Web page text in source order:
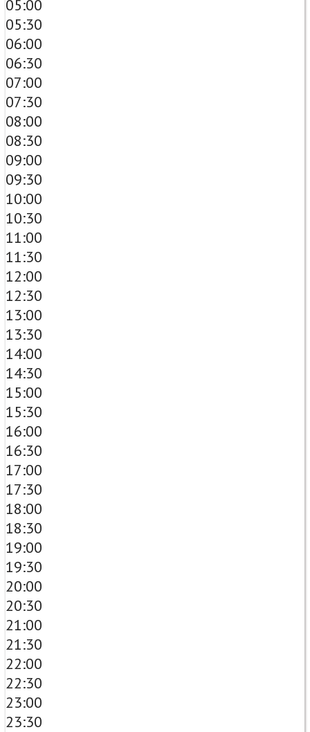
05:00
05:30
06:00
06:30
07:00
07:30
08:00
08:30
09:00
09:30
10:00
10:30
11:00
11:30
12:00
12:30
13:00
13:30
14:00
14:30
15:00
15:30
16:00
16:30
17:00
17:30
18:00
18:30
19:00
19:30
20:00
20:30
21:00
21:30
22:00
22:30
23:00
23:30